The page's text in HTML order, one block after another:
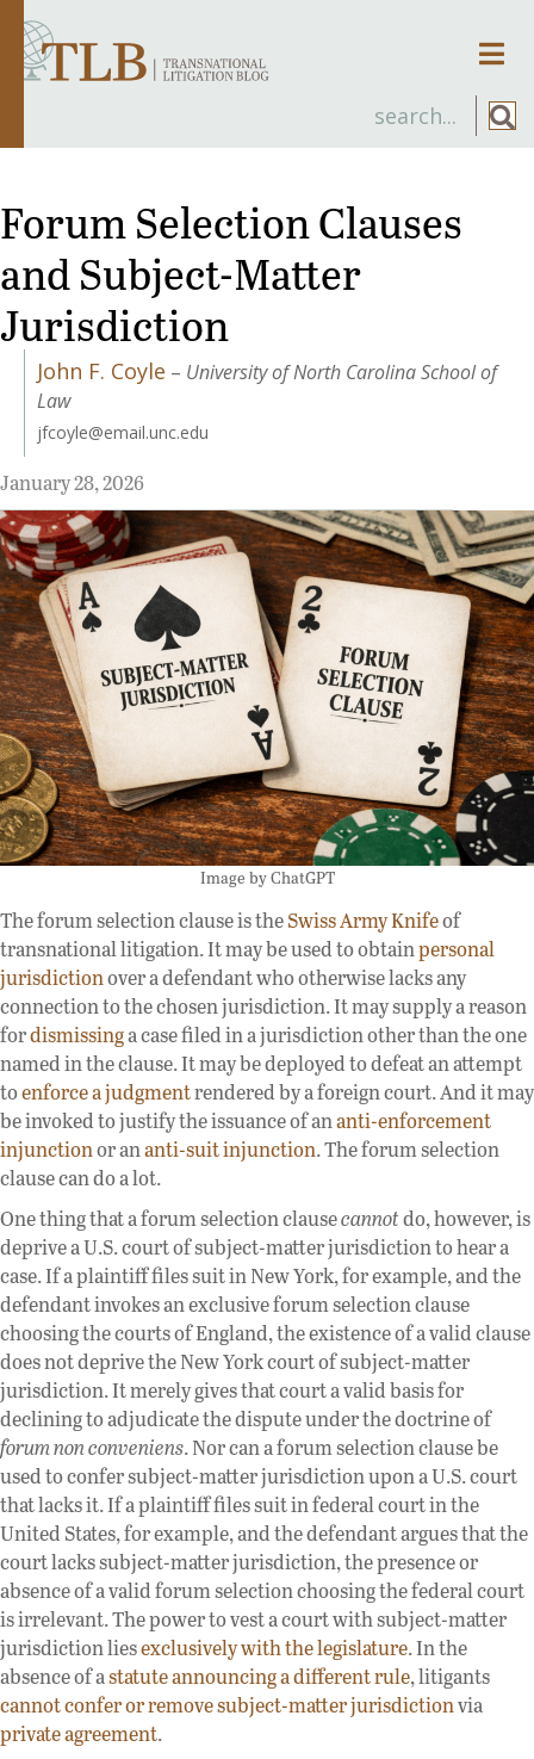
Forum Selection Clauses
and Subject-Matter
Jurisdiction
John F. Coyle – University of North Carolina School of
Law
jfcoyle@email.unc.edu
January 28, 2026
Image by ChatGPT
The forum selection clause is theSwiss Army Knifeof
transnational litigation. It may be used to obtainpersonal
jurisdictionover a defendant who otherwise lacks any
connection to the chosen jurisdiction. It may supply a reason
fordismissinga case filed in a jurisdiction other than the one
named in the clause. It may be deployed to defeat an attempt
toenforce a judgmentrendered by a foreign court. And it may
be invoked to justify the issuance of ananti-enforcement
injunctionor ananti-suit injunction. The forum selection
clause can do a lot.
One thing that a forum selection clausecannotdo, however, is
deprive a U.S. court of subject-matter jurisdiction to hear a
case. If a plaintiff files suit in New York, for example, and the
defendant invokes an exclusive forum selection clause
choosing the courts of England, the existence of a valid clause
does not deprive the New York court of subject-matter
jurisdiction. It merely gives that court a valid basis for
declining to adjudicate the dispute under the doctrine of
forum non conveniens. Nor can a forum selection clause be
used to confer subject-matter jurisdiction upon a U.S. court
that lacks it. If a plaintiff files suit in federal court in the
United States, for example, and the defendant argues that the
court lacks subject-matter jurisdiction, the presence or
absence of a valid forum selection choosing the federal court
is irrelevant. The power to vest a court with subject-matter
jurisdiction liesexclusively with the legislature. In the
absence of astatute announcing a different rule, litigants
cannot confer or remove subject-matter jurisdictionvia
private agreement.